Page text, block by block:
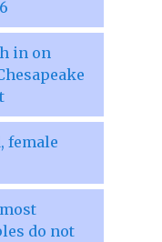
in on
female
do not